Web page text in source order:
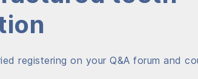
registering on your Q&A forum and